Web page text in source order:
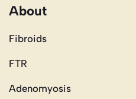
About
Fibroids
FTR
Adenomyosis